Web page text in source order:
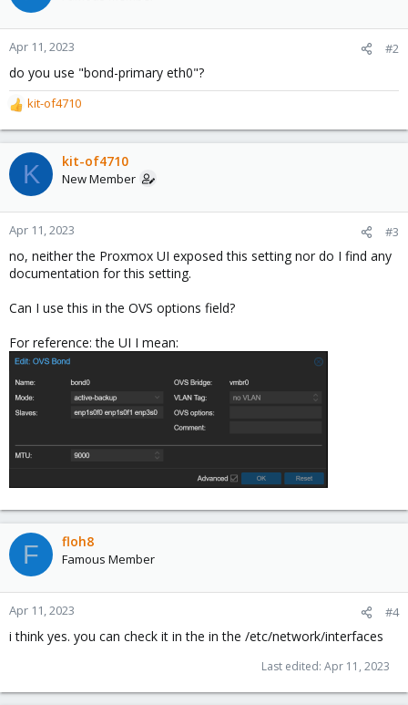
Apr 11, 2023 #2
do you use "bond-primary eth0"?
R
e
a
c
t
o
n
:
kit-of4710
K kit-of4710
New Member
Apr 11, 2023 #3
no, neither the Proxmox UI exposed this setting nor do I find any
documentation for this setting.
Can I use this in the OVS options field?
For reference: the UI I mean:
F floh8
Famous Member
Apr 11, 2023 #4
i think yes. you can check it in the in the /etc/network/interfaces
Last edited: Apr 11, 2023